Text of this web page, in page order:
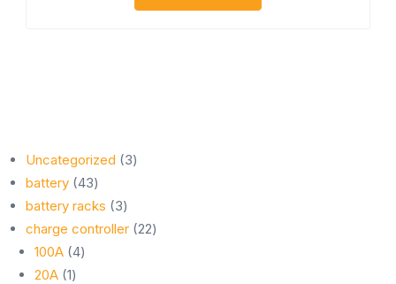
Uncategorized 33
battery 4343
products
battery racks 33
products
charge controller 2222
100A 44
20A 11